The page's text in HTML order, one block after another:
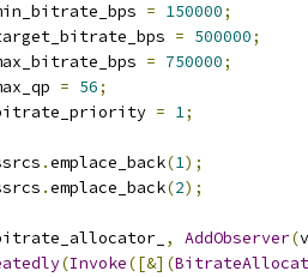
= 150000;
= 500000;
= 750000;
= 56;
= 1;
.emplace_back(1);
.emplace_back(2);
, AddObserver(
(Invoke([&](